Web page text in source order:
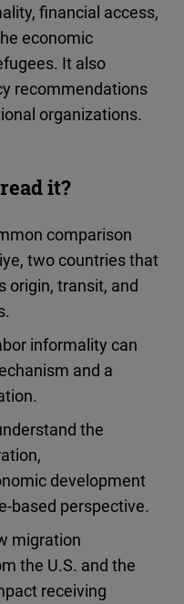
financial access,
economic
It also
recommendations
organizations.
it?
comparison
two countries that
origin, transit, and
informality can
and a
the
development
based perspective.
migration
the U.S. and the
receiving